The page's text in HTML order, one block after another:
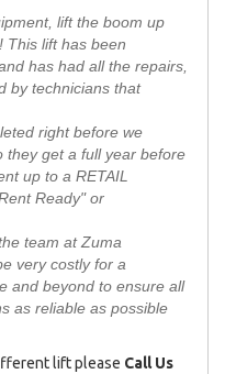
lift the boom up
This lift has been
has had all the repairs,
by technicians that
right before we
they get a full year before
up to a RETAIL
Ready" or
team at Zuma
very costly for a
and beyond to ensure all
as reliable as possible
lift please Call Us